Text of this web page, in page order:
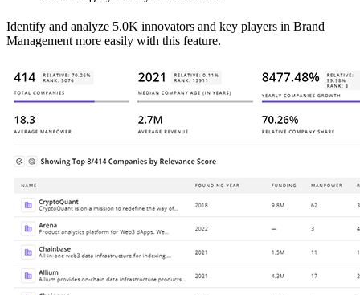
Identify and analyze 5.0K innovators and key players in Brand
Management more easily with this feature.